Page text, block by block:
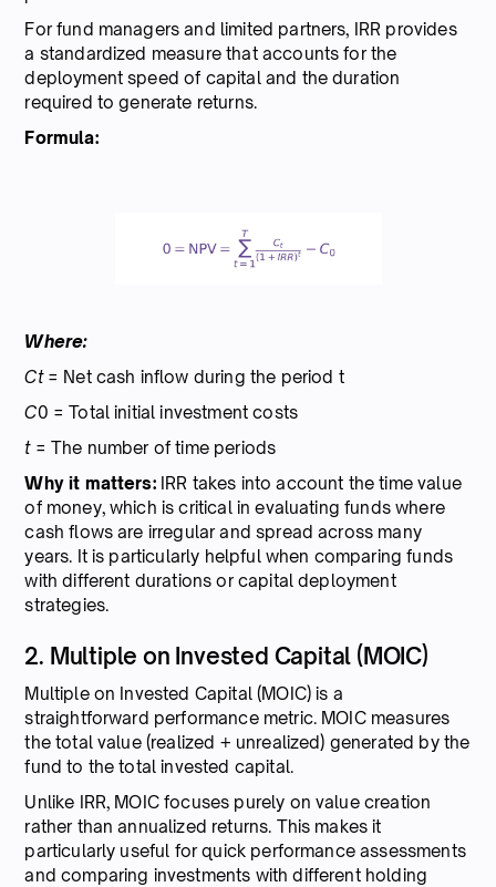
For fund managers and limited partners, IRR provides
a standardized measure that accounts for the
deployment speed of capital and the duration
required to generate returns.
Formula:
Where:
Ct= Net cash inflow during the period t
C0 = Total initial investment costs
t = The number of time periods
Why it matters:IRR takes into account the time value
of money, which is critical in evaluating funds where
cash flows are irregular and spread across many
years. It is particularly helpful when comparing funds
with different durations or capital deployment
strategies.
2. Multiple on Invested Capital (MOIC)
Multiple on Invested Capital (MOIC) is a
straightforward performance metric. MOIC measures
the total value (realized + unrealized) generated by the
fund to the total invested capital.
Unlike IRR, MOIC focuses purely on value creation
rather than annualized returns. This makes it
particularly useful for quick performance assessments
and comparing investments with different holding